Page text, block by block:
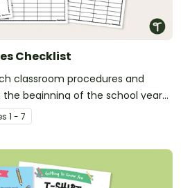
Checklist
classroom procedures and
beginning of the school year
checklist and tracking sheet.
s 1 - 7